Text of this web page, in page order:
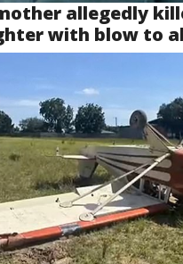
allegedly
with blow to